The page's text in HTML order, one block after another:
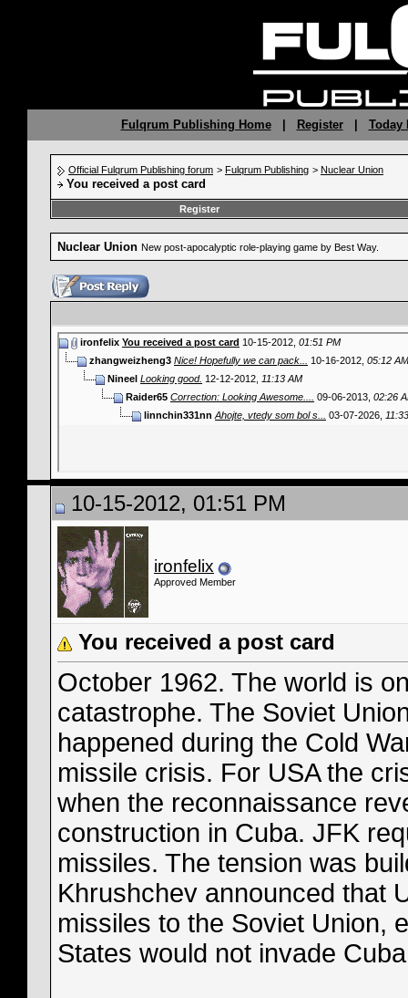
Fulqrum Publishing Home| Register| Today
Official Fulqrum Publishing forum > Fulqrum Publishing > Nuclear Union
You received a post card
Register
Nuclear Union New post-apocalyptic role-playing game by Best Way.
ironfelix You received a post card 10-15-2012, 01:51 PM
zhangweizheng3 Nice! Hopefully we can pack... 10-16-2012, 05:12 AM
Nineel Looking good. 12-12-2012, 11:13 AM
Raider65 Correction: Looking Awesome.... 09-06-2013, 02:26
linnchin331nn Ahojte, vtedy som bol s... 03-07-2026,
10-15-2012, 01:51 PM
ironfelix
Approved Member
You received a post card
October 1962. The world is
catastrophe. The Soviet
happened during the Cold
missile crisis. For USA the
when the reconnaissance
construction in Cuba. JFK
missiles. The tension was
Khrushchev announced that
missiles to the Soviet Union,
States would not invade